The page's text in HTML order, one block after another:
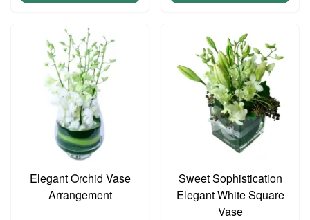
Elegant Orchid Vase
Arrangement
Sweet Sophistication
Elegant White Square
Vase